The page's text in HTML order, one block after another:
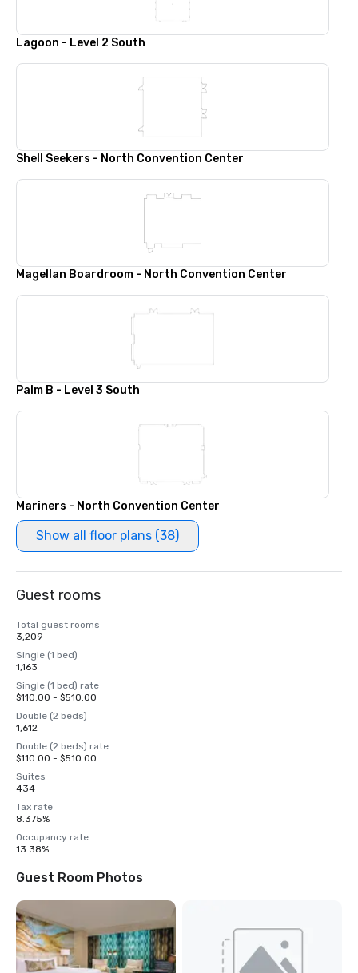
Lagoon - Level 2 South
Shell Seekers - North Convention Center
Magellan Boardroom - North Convention Center
Palm B - Level 3 South
Mariners - North Convention Center
Show all floor plans (38)
Guest rooms
Total guest rooms
3,209
Single (1 bed)
1,163
Single (1 bed) rate
$110.00 - $510.00
Double (2 beds)
1,612
Double (2 beds) rate
$110.00 - $510.00
Suites
434
Tax rate
8.375%
Occupancy rate
13.38%
Guest Room Photos